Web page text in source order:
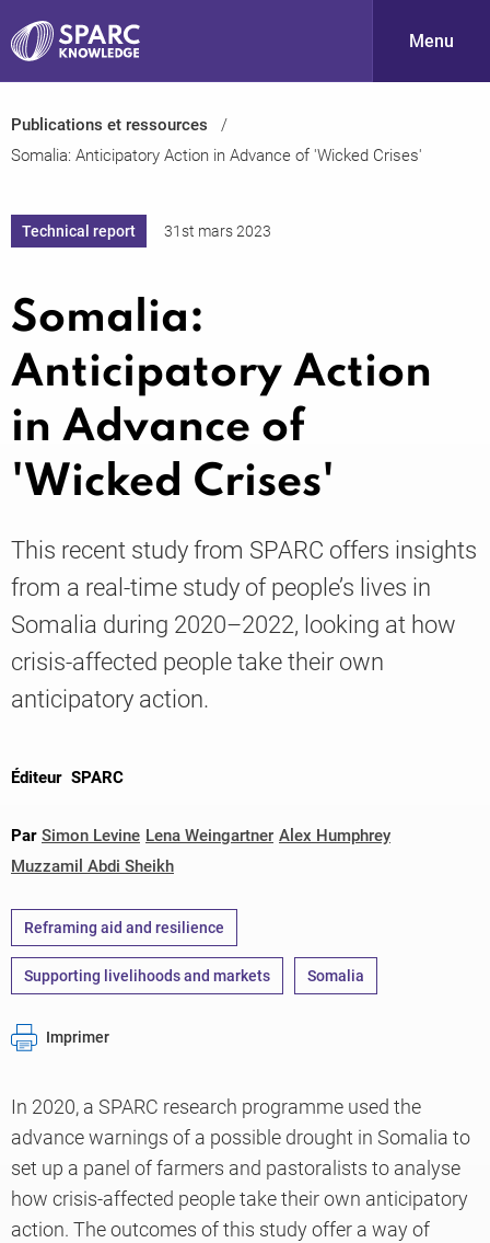
PARC-
Menu
Publications et ressources
Somalia: Anticipatory Action in Advance of 'Wicked Crises'
Technical report 31st mars 2023
Somalia:
Anticipatory Action
in Advance of
'Wicked Crises'
This recent study from SPARC offers insights
from a real-time study of people’s lives in
Somalia during 2020–2022, looking at how
crisis-affected people take their own
anticipatory action.
Éditeur SPARC
Par Simon Levine Lena Weingartner Alex Humphrey
Muzzamil Abdi Sheikh
Reframing aid and resilience
Supporting livelihoods and markets Somalia
Imprimer
In 2020, a SPARC research programme used the
advance warnings of a possible drought in Somalia to
set up a panel of farmers and pastoralists to analyse
how crisis-affected people take their own anticipatory
action. The outcomes of this study offer a way of